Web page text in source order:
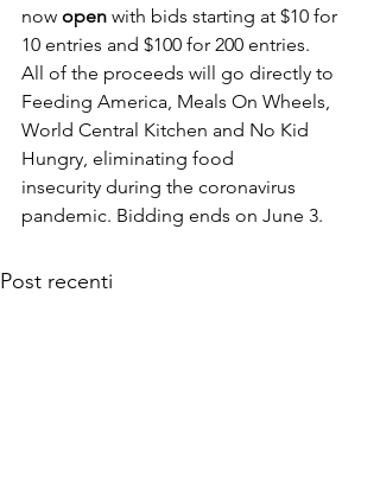
now open with bids starting at $10 for
10 entries and $100 for 200 entries.
All of the proceeds will go directly to
Feeding America, Meals On Wheels,
World Central Kitchen and No Kid
Hungry, eliminating food
insecurity during the coronavirus
pandemic. Bidding ends on June 3.
Post recenti